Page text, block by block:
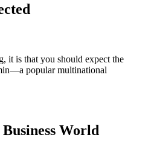
it is that you should expect the
popular multinational
World